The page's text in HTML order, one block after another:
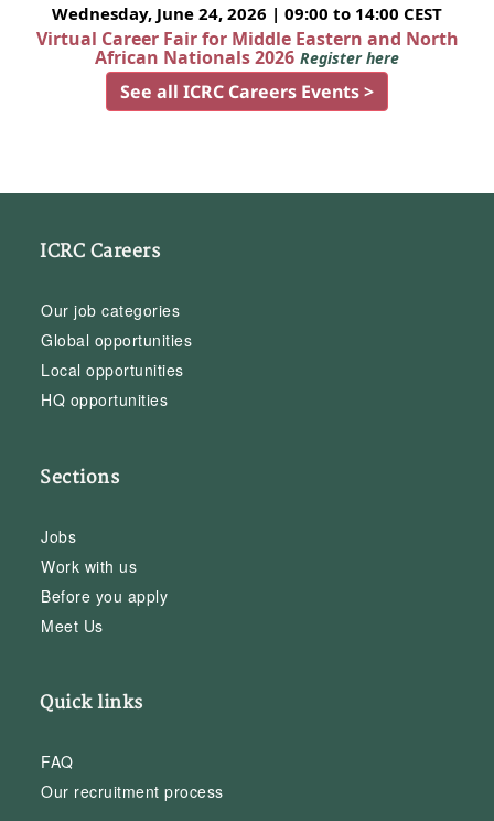
Wednesday, June 24, 2026 | 09:00 to 14:00 CEST
Virtual Career Fair for Middle Eastern and North
African Nationals 2026 Register here
See all ICRC Careers Events >
ICRC Careers
Our job categories
Global opportunities
Local opportunities
HQ opportunities
Sections
Jobs
Work with us
Before you apply
Meet Us
Quick links
FAQ
Our recruitment process